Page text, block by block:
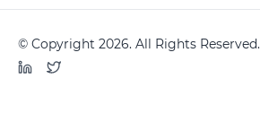
© Copyright 2026. All Rights Reserved.